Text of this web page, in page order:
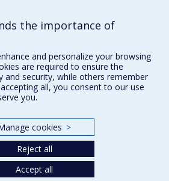
SCIENCES
the importance of
and personalize your browsing
are required to ensure the
and security, while others remember
all, you consent to our use
you.
cookies >
Reject all
Accept all